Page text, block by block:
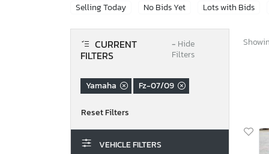
Selling Today
No Bids Yet Lots with Bids
CURRENT
FILTERS
− Hide
Filters
Yamaha Fz-07/09
VEHICLE FILTERS